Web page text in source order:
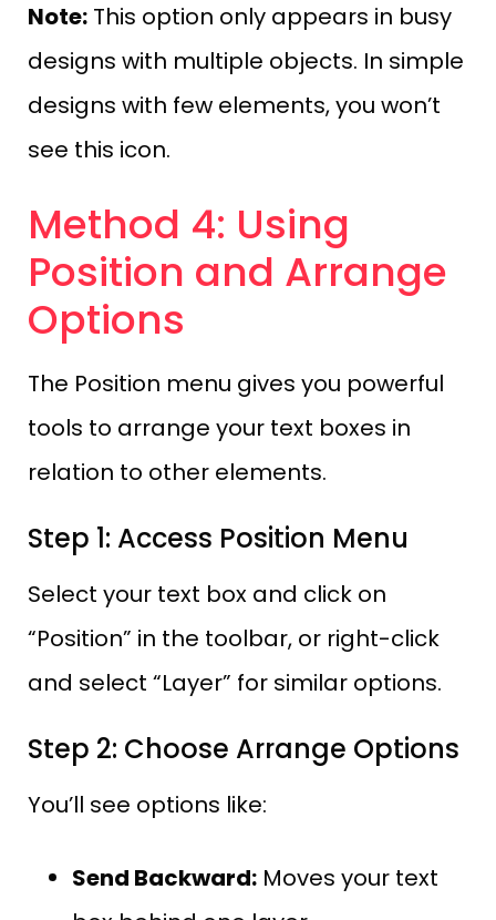
Note: This option only appears in busy
designs with multiple objects. In simple
designs with few elements, you won’t
see this icon.
Method 4: Using
Position and Arrange
Options
The Position menu gives you powerful
tools to arrange your text boxes in
relation to other elements.
Step 1: Access Position Menu
Select your text box and click on
“Position” in the toolbar, or right-click
and select “Layer” for similar options.
Step 2: Choose Arrange Options
You’ll see options like:
Send Backward: Moves your text